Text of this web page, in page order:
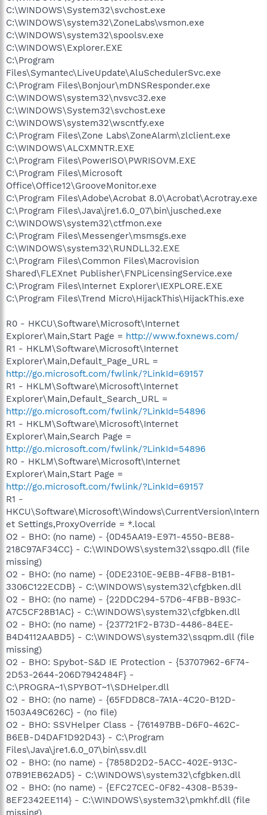
C:\WINDOWS\System32\svchost.exe
C:\WINDOWS\system32\ZoneLabs\vsmon.exe
C:\WINDOWS\system32\spoolsv.exe
C:\WINDOWS\Explorer.EXE
C:\Program
Files\Symantec\LiveUpdate\AluSchedulerSvc.exe
C:\Program Files\Bonjour\mDNSResponder.exe
C:\WINDOWS\system32\nvsvc32.exe
C:\WINDOWS\System32\svchost.exe
C:\WINDOWS\system32\wscntfy.exe
C:\Program Files\Zone Labs\ZoneAlarm\zlclient.exe
C:\WINDOWS\ALCXMNTR.EXE
C:\Program Files\PowerISO\PWRISOVM.EXE
C:\Program Files\Microsoft
Office\Office12\GrooveMonitor.exe
C:\Program Files\Adobe\Acrobat 8.0\Acrobat\Acrotray.exe
C:\Program Files\Java\jre1.6.0_07\bin\jusched.exe
C:\WINDOWS\system32\ctfmon.exe
C:\Program Files\Messenger\msmsgs.exe
C:\WINDOWS\system32\RUNDLL32.EXE
C:\Program Files\Common Files\Macrovision
Shared\FLEXnet Publisher\FNPLicensingService.exe
C:\Program Files\Internet Explorer\IEXPLORE.EXE
C:\Program Files\Trend Micro\HijackThis\HijackThis.exe
R0 - HKCU\Software\Microsoft\Internet
Explorer\Main,Start Page = http://www.foxnews.com/
R1 - HKLM\Software\Microsoft\Internet
Explorer\Main,Default_Page_URL =
http://go.microsoft.com/fwlink/?LinkId=69157
R1 - HKLM\Software\Microsoft\Internet
Explorer\Main,Default_Search_URL =
http://go.microsoft.com/fwlink/?LinkId=54896
R1 - HKLM\Software\Microsoft\Internet
Explorer\Main,Search Page =
http://go.microsoft.com/fwlink/?LinkId=54896
R0 - HKLM\Software\Microsoft\Internet
Explorer\Main,Start Page =
http://go.microsoft.com/fwlink/?LinkId=69157
R1 -
HKCU\Software\Microsoft\Windows\CurrentVersion\Intern
et Settings,ProxyOverride = *.local
O2 - BHO: (no name) - {0D45AA19-E971-4550-BE88-
218C97AF34CC} - C:\WINDOWS\system32\ssqpo.dll (file
missing)
O2 - BHO: (no name) - {0DE2310E-9EBB-4FB8-B1B1-
3306C122ECDB} - C:\WINDOWS\system32\cfgbken.dll
O2 - BHO: (no name) - {22DDC294-57D6-4FBB-B93C-
A7C5CF28B1AC} - C:\WINDOWS\system32\cfgbken.dll
O2 - BHO: (no name) - {237721F2-B73D-4486-84EE-
B4D4112AABD5} - C:\WINDOWS\system32\ssqpm.dll (file
missing)
O2 - BHO: Spybot-S&D IE Protection - {53707962-6F74-
2D53-2644-206D7942484F} -
C:\PROGRA~1\SPYBOT~1\SDHelper.dll
O2 - BHO: (no name) - {65FDD8C8-7A1A-4C20-B12D-
1503A49C626C} - (no file)
O2 - BHO: SSVHelper Class - {761497BB-D6F0-462C-
B6EB-D4DAF1D92D43} - C:\Program
Files\Java\jre1.6.0_07\bin\ssv.dll
O2 - BHO: (no name) - {7858D2D2-5ACC-402E-913C-
07B91EB62AD5} - C:\WINDOWS\system32\cfgbken.dll
O2 - BHO: (no name) - {EFC27CEC-0F82-4308-B539-
8EF2342EE114} - C:\WINDOWS\system32\pmkhf.dll (file
missing)